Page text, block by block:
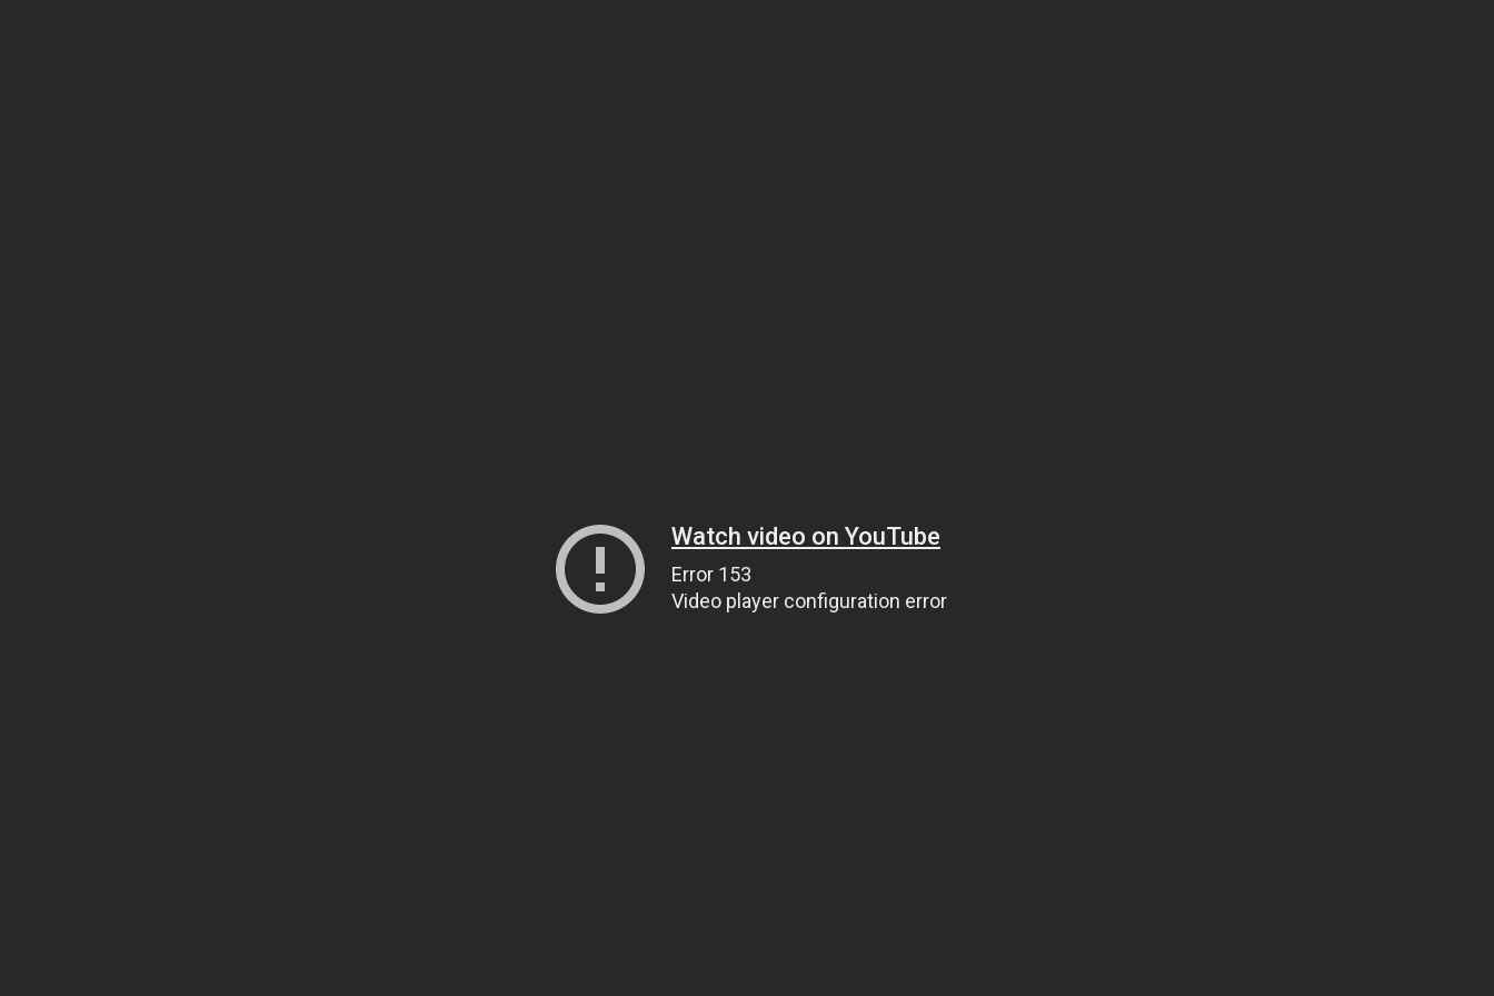
Watch video on YouTube
Error 153
Video player configuration error